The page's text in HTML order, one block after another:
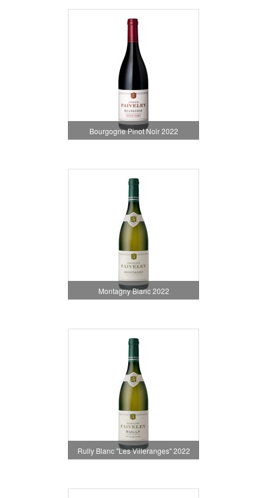
Bourgogne Pinot Noir 2022
Montagny Blanc 2022
Rully Blanc "Les Villeranges" 2022